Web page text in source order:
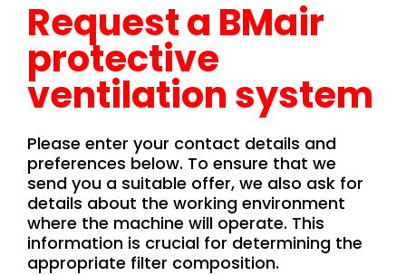
Request a BMair
protective
ventilation system
Please enter your contact details and
preferences below. To ensure that we
send you a suitable offer, we also ask for
details about the working environment
where the machine will operate. This
information is crucial for determining the
appropriate filter composition.